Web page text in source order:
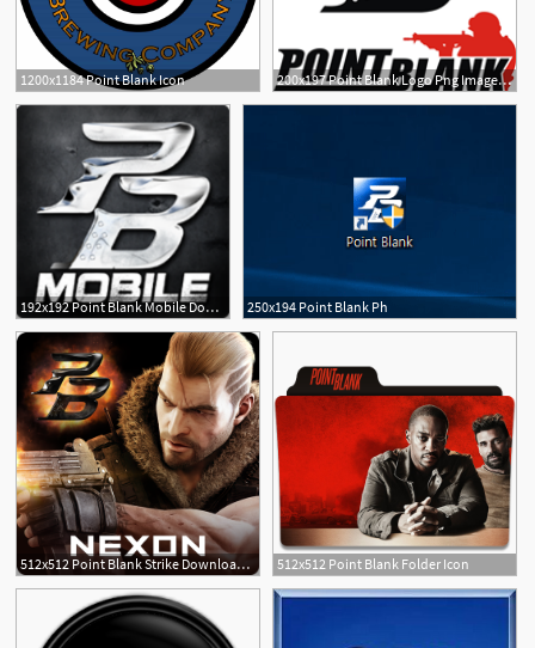
1200x1184 Point Blank Icon
200x197 Point Blank Logo Png Images, Cdr
1
192x192 Point Blank Mobile Download Apk For Android 250x194 Point Blank Ph
512x512 Point Blank Strike Download Apk For Android 512x512 Point Blank Folder Icon